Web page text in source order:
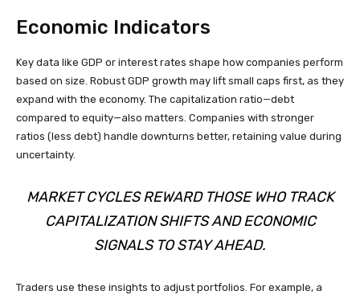
Economic Indicators
Key data like GDP or interest rates shape how companies perform
based on size. Robust GDP growth may lift small caps first, as they
expand with the economy. The capitalization ratio—debt
compared to equity—also matters. Companies with stronger
ratios (less debt) handle downturns better, retaining value during
uncertainty.
MARKET CYCLES REWARD THOSE WHO TRACK
CAPITALIZATION SHIFTS AND ECONOMIC
SIGNALS TO STAY AHEAD.
Traders use these insights to adjust portfolios. For example, a